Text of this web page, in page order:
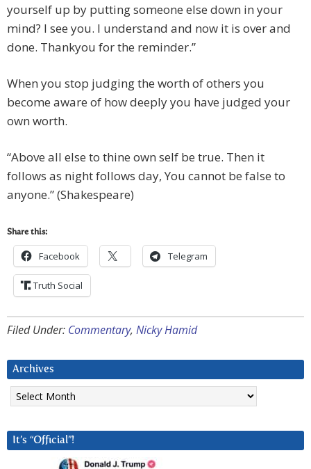
yourself up by putting someone else down in your
mind? I see you. I understand and now it is over and
done. Thankyou for the reminder.”
When you stop judging the worth of others you
become aware of how deeply you have judged your
own worth.
“Above all else to thine own self be true. Then it
follows as night follows day, You cannot be false to
anyone.” (Shakespeare)
Share this:
Facebook Telegram
Truth Social
Filed Under: Commentary, Nicky Hamid
Archives
Archives
It’s “Official”!